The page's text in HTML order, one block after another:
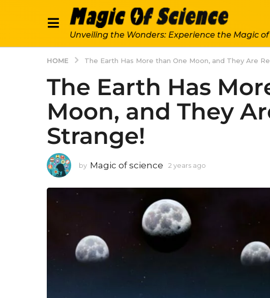
Unveiling the Wonders: Experience the Magic of
HOME The Earth Has More than One Moon, and They Are
The Earth Has
Moon, and They
Strange!
by Magic of science 2 years ago